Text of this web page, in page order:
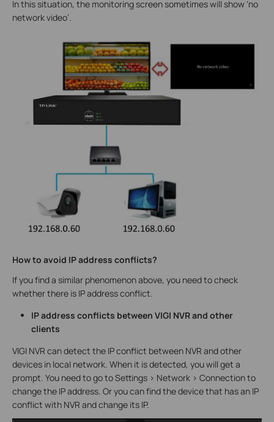
In this situation, the monitoring screen sometimes will show ‘no
network video’.
How to avoid IP address conflicts?
If you find a similar phenomenon above, you need to check
whether there is IP address conflict.
IP address conflicts between VIGI NVR and other
clients
VIGI NVR can detect the IP conflict between NVR and other
devices in local network. When it is detected, you will get a
prompt. You need to go to Settings > Network > Connection to
change the IP address. Or you can find the device that has an IP
conflict with NVR and change its IP.